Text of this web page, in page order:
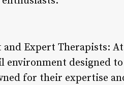
Expert Therapists:
designed
for their expertise